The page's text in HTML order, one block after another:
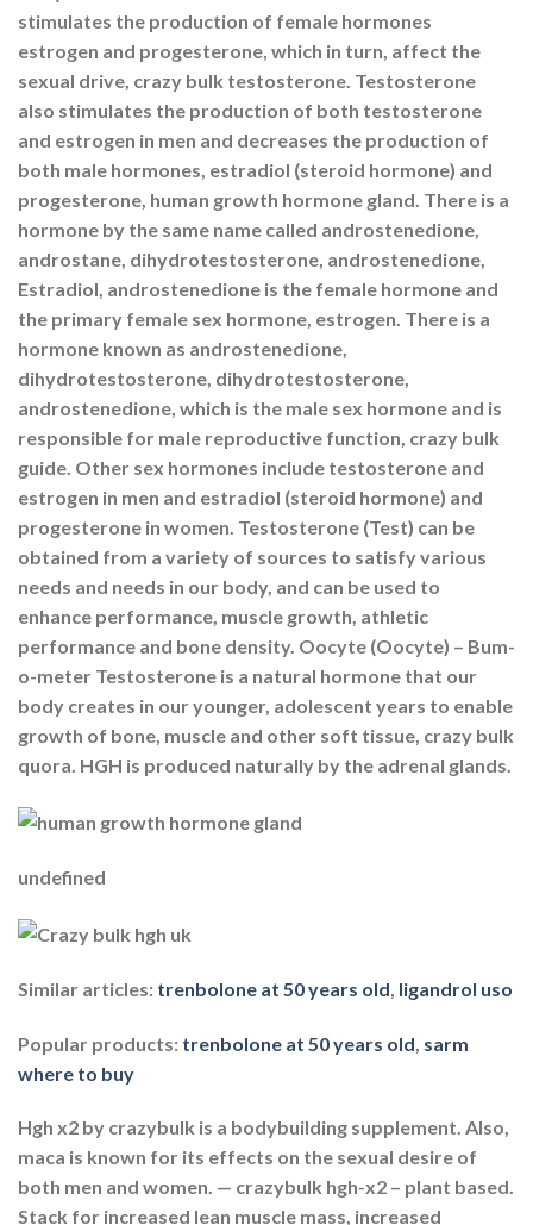
stimulates the production of female hormones
estrogen and progesterone, which in turn, affect the
sexual drive, crazy bulk testosterone. Testosterone
also stimulates the production of both testosterone
and estrogen in men and decreases the production of
both male hormones, estradiol (steroid hormone) and
progesterone, human growth hormone gland. There is a
hormone by the same name called androstenedione,
androstane, dihydrotestosterone, androstenedione,
Estradiol, androstenedione is the female hormone and
the primary female sex hormone, estrogen. There is a
hormone known as androstenedione,
dihydrotestosterone, dihydrotestosterone,
androstenedione, which is the male sex hormone and is
responsible for male reproductive function, crazy bulk
guide. Other sex hormones include testosterone and
estrogen in men and estradiol (steroid hormone) and
progesterone in women. Testosterone (Test) can be
obtained from a variety of sources to satisfy various
needs and needs in our body, and can be used to
enhance performance, muscle growth, athletic
performance and bone density. Oocyte (Oocyte) – Bum-
o-meter Testosterone is a natural hormone that our
body creates in our younger, adolescent years to enable
growth of bone, muscle and other soft tissue, crazy bulk
quora. HGH is produced naturally by the adrenal glands.
undefined
Similar articles: trenbolone at 50 years old ligandrol uso
Popular products: trenbolone at 50 years old sarm
where to buy
Hgh x2 by crazybulk is a bodybuilding supplement. Also,
maca is known for its effects on the sexual desire of
both men and women. — crazybulk hgh-x2 – plant based.
Stack for increased lean muscle mass, increased